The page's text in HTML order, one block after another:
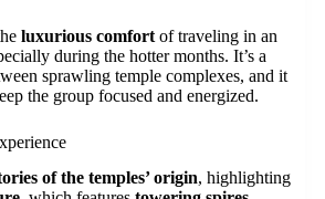
luxurious comfort of traveling in an
during the hotter months. It’s a
sprawling temple complexes, and it
the group focused and energized.
of the temples’ origin, highlighting